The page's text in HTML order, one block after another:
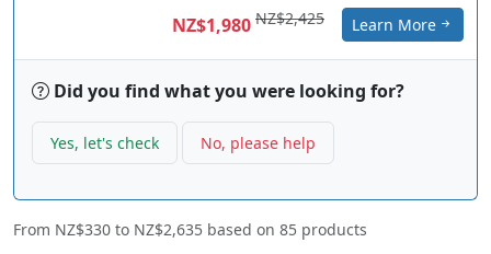
NZ$1,980 NZ$2,425 Learn More
Did you find what you were looking for?
Yes, let's check No, please help
From NZ$330 to NZ$2,635 based on 85 products